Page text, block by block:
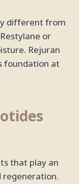
different from
or
Rejuran
foundation at
that play an